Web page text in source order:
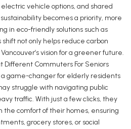
vehicle options, and shared
becomes a priority, more
in eco-friendly solutions such as
not only helps reduce carbon
vision for a greener future.
Different Commuters For Seniors
game-changer for elderly residents
struggle with navigating public
traffic. With just a few clicks, they
the comfort of their homes, ensuring
grocery stores, or social